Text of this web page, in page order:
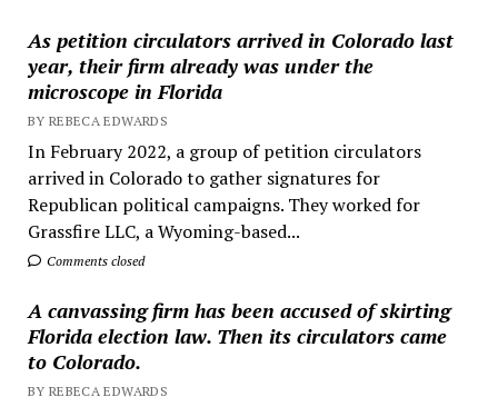
As petition circulators arrived in Colorado last
year, their firm already was under the
microscope in Florida
BY REBECA EDWARDS
In February 2022, a group of petition circulators
arrived in Colorado to gather signatures for
Republican political campaigns. They worked for
Grassfire LLC, a Wyoming-based...
Comments closed
A canvassing firm has been accused of skirting
Florida election law. Then its circulators came
to Colorado.
BY REBECA EDWARDS